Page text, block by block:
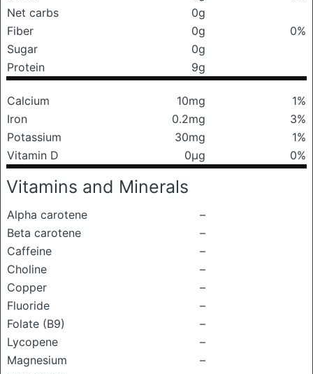
Net carbs
0g
Fiber
0g
0%
Sugar
0g
Protein
9g
Calcium 10mg
1%
Iron
0.2mg
3%
Potassium
30mg
1%
Vitamin D
0μg 0%
Vitamins and Minerals
Alpha carotene
–
Beta carotene
–
Caffeine
–
Choline
–
Copper
–
Fluoride
–
Folate (B9)
–
Lycopene
–
Magnesium
–